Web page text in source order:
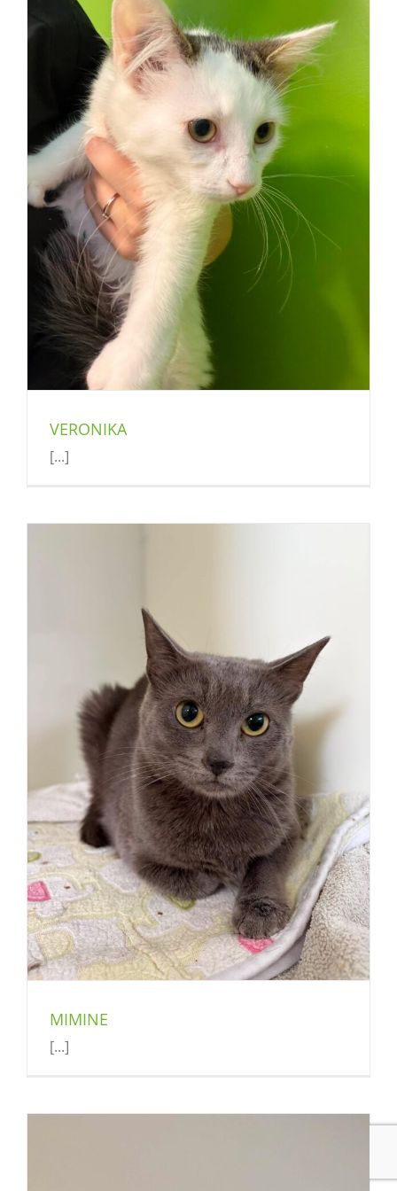
VERONIKA
[...]
MIMINE
[...]